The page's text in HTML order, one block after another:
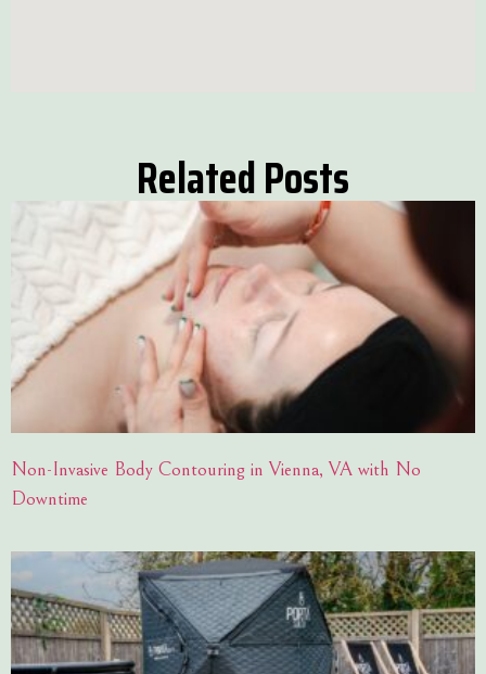
Related Posts
Non-Invasive Body Contouring in Vienna, VA with No
Downtime